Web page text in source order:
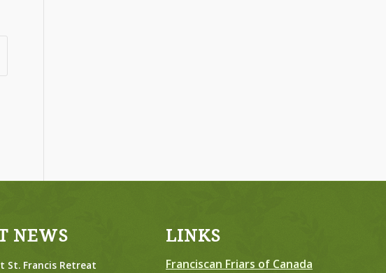
NEWS
St. Francis Retreat
LINKS
Franciscan Friars of Canada